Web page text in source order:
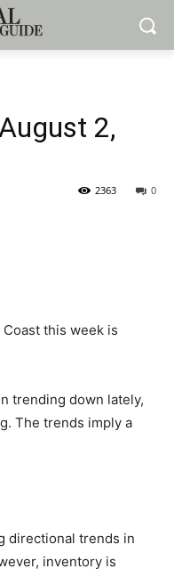
2,
0
2363
this week is
trending down lately,
The trends imply a
directional trends in
inventory is